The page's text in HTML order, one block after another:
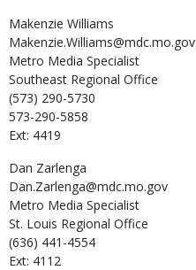
Makenzie Williams
Makenzie.Williams@mdc.mo.gov
Metro Media Specialist
Southeast Regional Office
(573) 290-5730
573-290-5858
Ext: 4419
Dan Zarlenga
Dan.Zarlenga@mdc.mo.gov
Metro Media Specialist
St. Louis Regional Office
(636) 441-4554
Ext: 4112